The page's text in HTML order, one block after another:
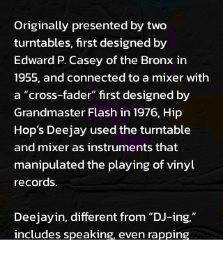
Originally presented by two
turntables, first designed by
Edward P. Casey of the Bronx in
1955, and connected to a mixer with
a “cross-fader” first designed by
Grandmaster Flash in 1976, Hip
Hop’s Deejay used the turntable
and mixer as instruments that
manipulated the playing of vinyl
records.
Deejayin, different from “DJ-ing,”
includes speaking, even rapping